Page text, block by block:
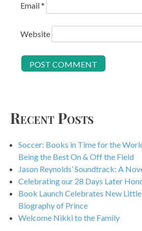
Email*
Website
Recent Posts
Soccer: Books in Time for the
Being the Best On & Off the Field
Jason Reynolds’ Soundtrack: A
Celebrating our 28 Days Later
Book Launch Celebrates New
Biography of Prince
Welcome Nikki to the Family